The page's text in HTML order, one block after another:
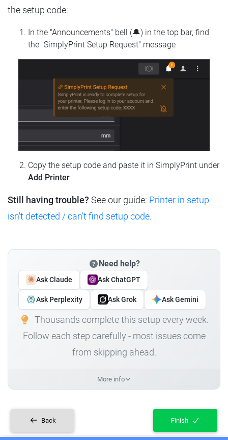
the setup code:
In the "Announcements" bell (🔔) in the top bar, find
the "SimplyPrint Setup Request" message
Copy the setup code and paste it in SimplyPrint under
Add Printer
Still having trouble? See our guide: Printer in setup
isn't detected / can't find setup code.
Need help?
Ask Claude Ask ChatGPT
Ask Perplexity Ask Grok Ask Gemini
Thousands complete this setup every week.
Follow each step carefully - most issues come
from skipping ahead.
More info
Back Finish